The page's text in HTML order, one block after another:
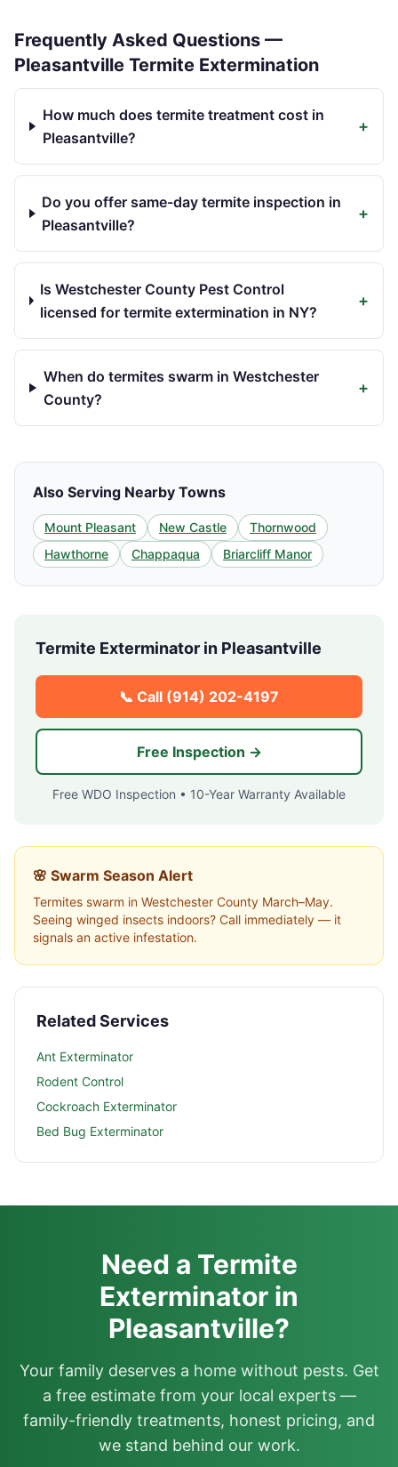
Frequently Asked Questions —
Pleasantville Termite Extermination
How much does termite treatment cost in
Pleasantville?
+
Do you offer same-day termite inspection in
Pleasantville?
+
Is Westchester County Pest Control
licensed for termite extermination in NY?
+
When do termites swarm in Westchester
County?
+
Also Serving Nearby Towns
Mount Pleasant New Castle
Thornwood
Hawthorne
Chappaqua Briarcliff Manor
Termite Exterminator in Pleasantville
📞 Call (914) 202-4197
Free Inspection →
Free WDO Inspection • 10-Year Warranty Available
🌸 Swarm Season Alert
Termites swarm in Westchester County March–May.
Seeing winged insects indoors? Call immediately — it
signals an active infestation.
Related Services
Ant Exterminator
Rodent Control
Cockroach Exterminator
Bed Bug Exterminator
Need a Termite
Exterminator in
Pleasantville?
Your family deserves a home without pests. Get
a free estimate from your local experts —
family-friendly treatments, honest pricing, and
we stand behind our work.